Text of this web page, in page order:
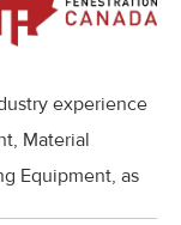
experience
Material
Equipment, as